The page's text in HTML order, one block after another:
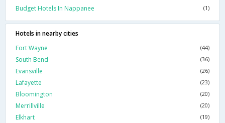
Budget Hotels In Nappanee
(1)
Hotels in nearby cities
Fort Wayne
(44)
South Bend (36)
Evansville (26)
Lafayette (23)
Bloomington (20)
Merrillville (20)
Elkhart (19)